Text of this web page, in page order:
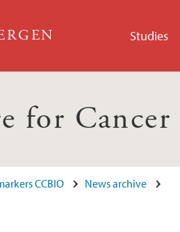
Studies
for
CCBIO News archive